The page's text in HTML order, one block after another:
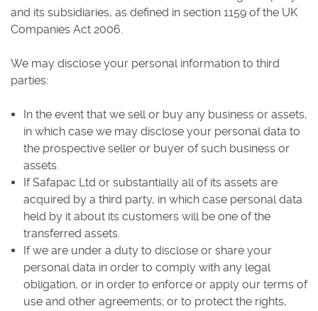
and its subsidiaries, as defined in section 1159 of the UK
Companies Act 2006.
We may disclose your personal information to third
parties:
In the event that we sell or buy any business or assets,
in which case we may disclose your personal data to
the prospective seller or buyer of such business or
assets.
If Safapac Ltd or substantially all of its assets are
acquired by a third party, in which case personal data
held by it about its customers will be one of the
transferred assets.
If we are under a duty to disclose or share your
personal data in order to comply with any legal
obligation, or in order to enforce or apply our terms of
use and other agreements; or to protect the rights,